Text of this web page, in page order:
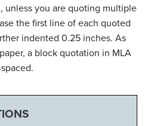
unless you are quoting multiple
the first line of each quoted
indented 0.25 inches. As
a block quotation in MLA